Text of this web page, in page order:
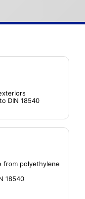
DIN 18540
from polyethylene
18540